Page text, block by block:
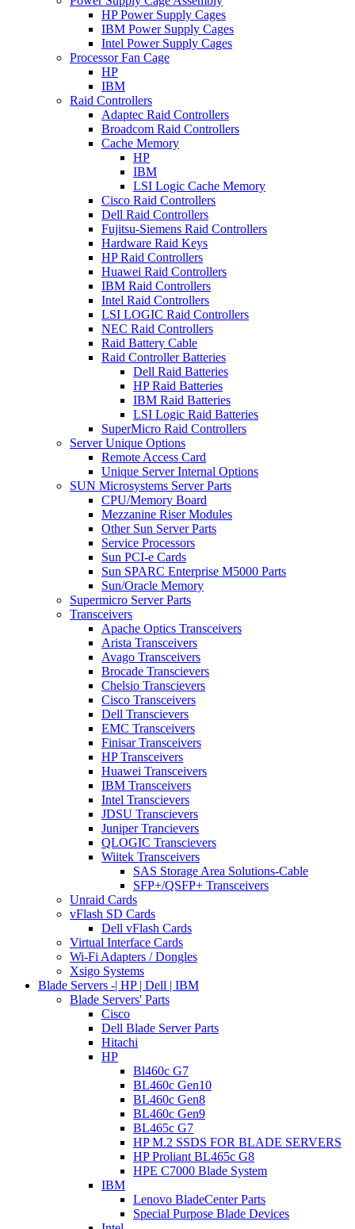
HP Power Supply Cages
IBM Power Supply Cages
Intel Power Supply Cages
Processor Fan Cage
HP
IBM
Raid Controllers
Adaptec Raid Controllers
Broadcom Raid Controllers
Cache Memory
HP
IBM
LSI Logic Cache Memory
Cisco Raid Controllers
Dell Raid Controllers
Fujitsu-Siemens Raid Controllers
Hardware Raid Keys
HP Raid Controllers
Huawei Raid Controllers
IBM Raid Controllers
Intel Raid Controllers
LSI LOGIC Raid Controllers
NEC Raid Controllers
Raid Battery Cable
Raid Controller Batteries
Dell Raid Batteries
HP Raid Batteries
IBM Raid Batteries
LSI Logic Raid Batteries
SuperMicro Raid Controllers
Server Unique Options
Remote Access Card
Unique Server Internal Options
SUN Microsystems Server Parts
CPU/Memory Board
Mezzanine Riser Modules
Other Sun Server Parts
Service Processors
Sun PCI-e Cards
Sun SPARC Enterprise M5000 Parts
Sun/Oracle Memory
Supermicro Server Parts
Transceivers
Apache Optics Transceivers
Arista Transceivers
Avago Transceivers
Brocade Transcievers
Chelsio Transcievers
Cisco Transceivers
Dell Transcievers
EMC Transceivers
Finisar Transceivers
HP Transceivers
Huawei Transceivers
IBM Transceivers
Intel Transcievers
JDSU Transcievers
Juniper Trancievers
QLOGIC Transcievers
Wiitek Transceivers
SAS Storage Area Solutions-Cable
SFP+/QSFP+ Transceivers
Unraid Cards
vFlash SD Cards
Dell vFlash Cards
Virtual Interface Cards
Wi-Fi Adapters / Dongles
Xsigo Systems
Blade Servers -| HP | Dell | IBM
Blade Servers' Parts
Cisco
Dell Blade Server Parts
Hitachi
HP
Bl460c G7
BL460c Gen10
BL460c Gen8
BL460c Gen9
BL465c G7
HP M.2 SSDS FOR BLADE SERVERS
HP Proliant BL465c G8
HPE C7000 Blade System
IBM
Lenovo BladeCenter Parts
Special Purpose Blade Devices